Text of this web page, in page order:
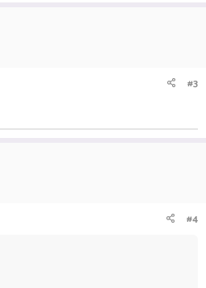
#3
#4